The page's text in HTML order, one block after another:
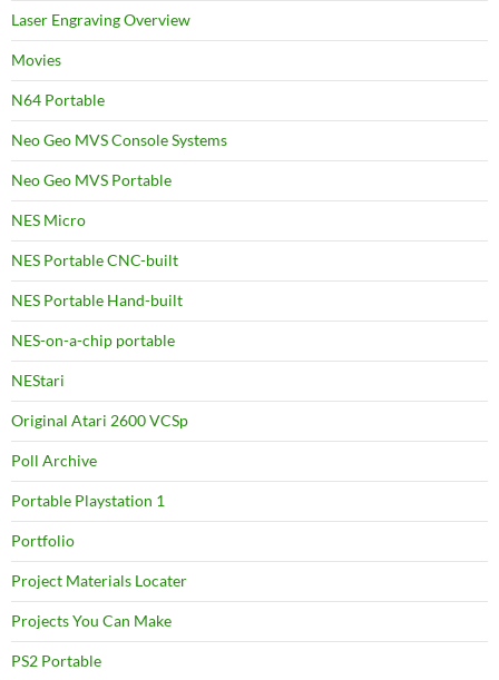
Laser Engraving Overview
Movies
N64 Portable
Neo Geo MVS Console Systems
Neo Geo MVS Portable
NES Micro
NES Portable CNC-built
NES Portable Hand-built
NES-on-a-chip portable
NEStari
Original Atari 2600 VCSp
Poll Archive
Portable Playstation 1
Portfolio
Project Materials Locater
Projects You Can Make
PS2 Portable